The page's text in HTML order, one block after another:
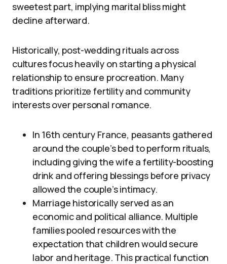
sweetest part, implying marital bliss might
decline afterward.
Historically, post-wedding rituals across
cultures focus heavily on starting a physical
relationship to ensure procreation. Many
traditions prioritize fertility and community
interests over personal romance.
In 16th century France, peasants gathered
around the couple’s bed to perform rituals,
including giving the wife a fertility-boosting
drink and offering blessings before privacy
allowed the couple’s intimacy.
Marriage historically served as an
economic and political alliance. Multiple
families pooled resources with the
expectation that children would secure
labor and heritage. This practical function